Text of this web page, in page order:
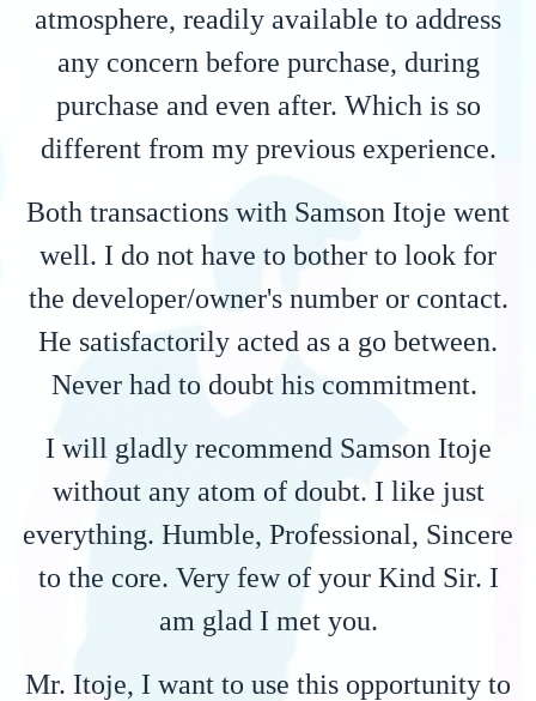
atmosphere, readily available to address
any concern before purchase, during
purchase and even after. Which is so
different from my previous experience.
Both transactions with Samson Itoje went
well. I do not have to bother to look for
the developer/owner's number or contact.
He satisfactorily acted as a go between.
Never had to doubt his commitment.
I will gladly recommend Samson Itoje
without any atom of doubt. I like just
everything. Humble, Professional, Sincere
to the core. Very few of your Kind Sir. I
am glad I met you.
Mr. Itoje, I want to use this opportunity to